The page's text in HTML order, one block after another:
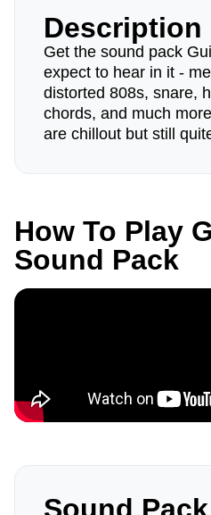
Description
Get the sound pack
expect to hear in it -
distorted 808s, snare,
chords, and much
are chillout but still
How To Play
Sound Pack